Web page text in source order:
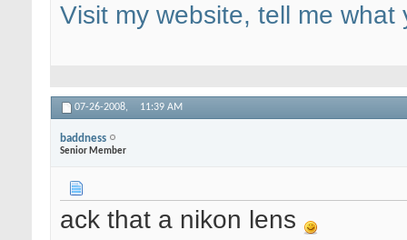
Visit my website, tell me what
07-26-2008, 11:39 AM
baddness
Senior Member
ack that a nikon lens